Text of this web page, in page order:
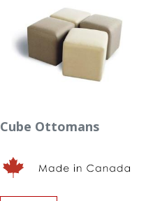
Cube Ottomans